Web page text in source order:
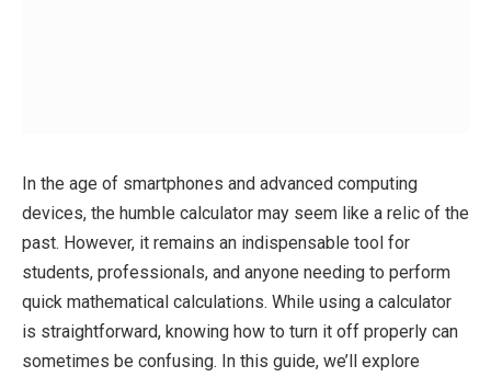
In the age of smartphones and advanced computing
devices, the humble calculator may seem like a relic of the
past. However, it remains an indispensable tool for
students, professionals, and anyone needing to perform
quick mathematical calculations. While using a calculator
is straightforward, knowing how to turn it off properly can
sometimes be confusing. In this guide, we’ll explore